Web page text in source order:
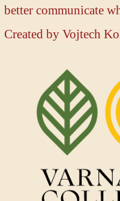
better communicate
Created by Vojtech